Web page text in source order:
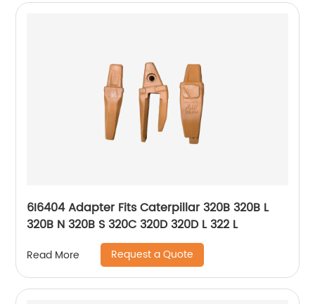
6I6404 Adapter Fits Caterpillar 320B 320B L
320B N 320B S 320C 320D 320D L 322 L
Read More Request a Quote